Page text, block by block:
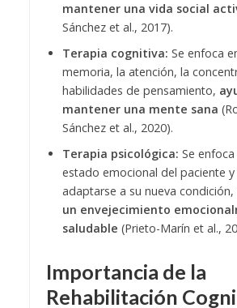
mantener una vida social
Sánchez et al., 2017).
Terapia cognitiva: Se enfoca
memoria, la atención, la
habilidades de pensamiento,
mantener una mente sana
Sánchez et al., 2020).
Terapia psicológica: Se
estado emocional del paciente
adaptarse a su nueva condición,
un envejecimiento
saludable (Prieto-Marín et al.,
Importancia de la
Rehabilitación